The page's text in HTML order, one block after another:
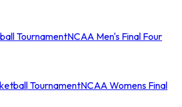
TournamentNCAA Men's Final Four
TournamentNCAA Womens Final